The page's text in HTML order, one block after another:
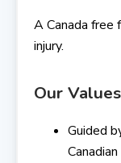
A Canada
injury.
Our Values
Guided